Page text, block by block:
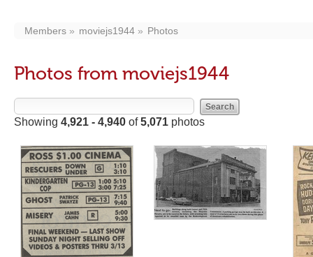
Members moviejs1944 Photos
Photos from moviejs1944
Showing 4,921 - 4,940 of5,071 photos